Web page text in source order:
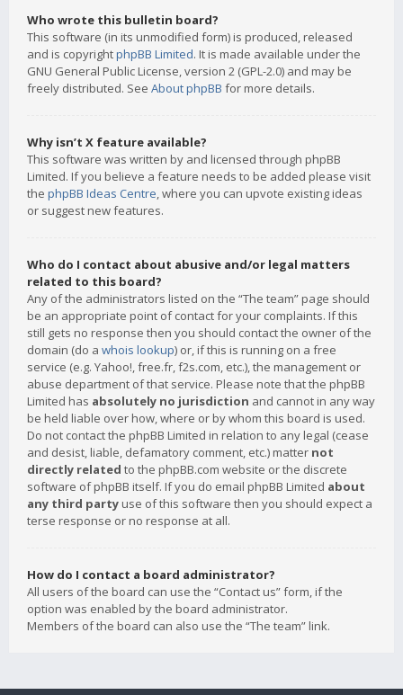
Who wrote this bulletin board?
This software (in its unmodified form) is produced, released
and is copyrightphpBB Limited. It is made available under the
GNU General Public License, version 2 (GPL-2.0) and may be
freely distributed. See About phpBB for more details.
Why isn’t X feature available?
This software was written by and licensed through phpBB
Limited. If you believe a feature needs to be added please visit
the phpBB Ideas Centre, where you can upvote existing ideas
or suggest new features.
Who do I contact about abusive and/or legal matters
related to this board?
Any of the administrators listed on the “The team” page should
be an appropriate point of contact for your complaints. If this
still gets no response then you should contact the owner of the
domain (do a whois lookup) or, if this is running on a free
service (e.g. Yahoo!, free.fr, f2s.com, etc.), the management or
abuse department of that service. Please note that the phpBB
Limited has absolutely no jurisdiction and cannot in any way
be held liable over how, where or by whom this board is used.
Do not contact the phpBB Limited in relation to any legal (cease
and desist, liable, defamatory comment, etc.) matter not
directly related to the phpBB.com website or the discrete
software of phpBB itself. If you do email phpBB Limited about
any third party use of this software then you should expect a
terse response or no response at all.
How do I contact a board administrator?
All users of the board can use the “Contact us” form, if the
option was enabled by the board administrator.
Members of the board can also use the “The team” link.